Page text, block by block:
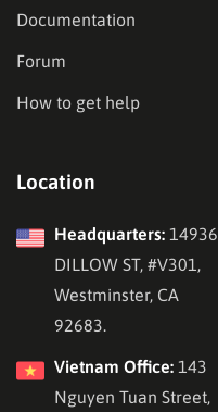
Documentation
Forum
How to get help
Location
Headquarters: 14936
DILLOW ST, #V301,
Westminster, CA
92683.
Vietnam Office: 143
Nguyen Tuan Street,